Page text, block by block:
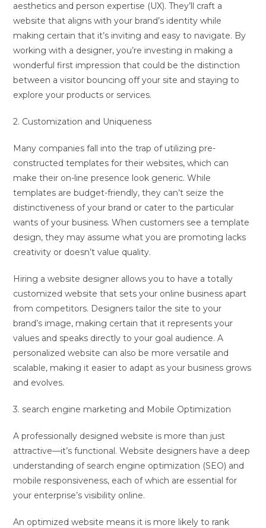
aesthetics and person expertise (UX). They’ll craft a
website that aligns with your brand’s identity while
making certain that it’s inviting and easy to navigate. By
working with a designer, you’re investing in making a
wonderful first impression that could be the distinction
between a visitor bouncing off your site and staying to
explore your products or services.
2. Customization and Uniqueness
Many companies fall into the trap of utilizing pre-
constructed templates for their websites, which can
make their on-line presence look generic. While
templates are budget-friendly, they can’t seize the
distinctiveness of your brand or cater to the particular
wants of your business. When customers see a template
design, they may assume what you are promoting lacks
creativity or doesn’t value quality.
Hiring a website designer allows you to have a totally
customized website that sets your online business apart
from competitors. Designers tailor the site to your
brand’s image, making certain that it represents your
values and speaks directly to your goal audience. A
personalized website can also be more versatile and
scalable, making it easier to adapt as your business grows
and evolves.
3. search engine marketing and Mobile Optimization
A professionally designed website is more than just
attractive—it’s functional. Website designers have a deep
understanding of search engine optimization (SEO) and
mobile responsiveness, each of which are essential for
your enterprise’s visibility online.
An optimized website means it is more likely to rank